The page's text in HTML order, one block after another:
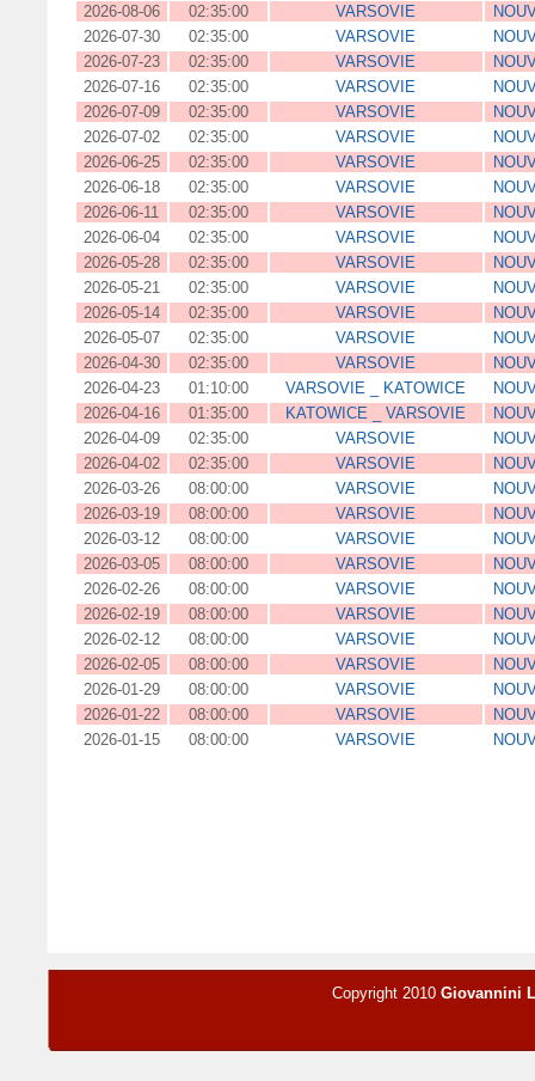
2026-08-06
02:35:00 VARSOVIE
2026-07-30
02:35:00 VARSOVIE
2026-07-23
02:35:00 VARSOVIE
2026-07-16
02:35:00 VARSOVIE
2026-07-09
02:35:00 VARSOVIE
2026-07-02
02:35:00 VARSOVIE
2026-06-25
02:35:00 VARSOVIE
2026-06-18
02:35:00 VARSOVIE
2026-06-11
02:35:00 VARSOVIE
2026-06-04
02:35:00 VARSOVIE
2026-05-28
02:35:00 VARSOVIE
2026-05-21
02:35:00 VARSOVIE
2026-05-14
02:35:00 VARSOVIE
2026-05-07
02:35:00 VARSOVIE
2026-04-30
02:35:00 VARSOVIE
2026-04-23
01:10:00 VARSOVIE _ KATOWICE
2026-04-16
01:35:00 KATOWICE _ VARSOVIE
2026-04-09
02:35:00 VARSOVIE
2026-04-02
02:35:00 VARSOVIE
2026-03-26
08:00:00 VARSOVIE
2026-03-19
08:00:00 VARSOVIE
2026-03-12
08:00:00 VARSOVIE
2026-03-05
08:00:00 VARSOVIE
2026-02-26
08:00:00 VARSOVIE
2026-02-19
08:00:00 VARSOVIE
2026-02-12
08:00:00 VARSOVIE
2026-02-05
08:00:00 VARSOVIE
2026-01-29
08:00:00 VARSOVIE
2026-01-22
08:00:00 VARSOVIE
2026-01-15
08:00:00 VARSOVIE
Copyright 2010 Giovannini